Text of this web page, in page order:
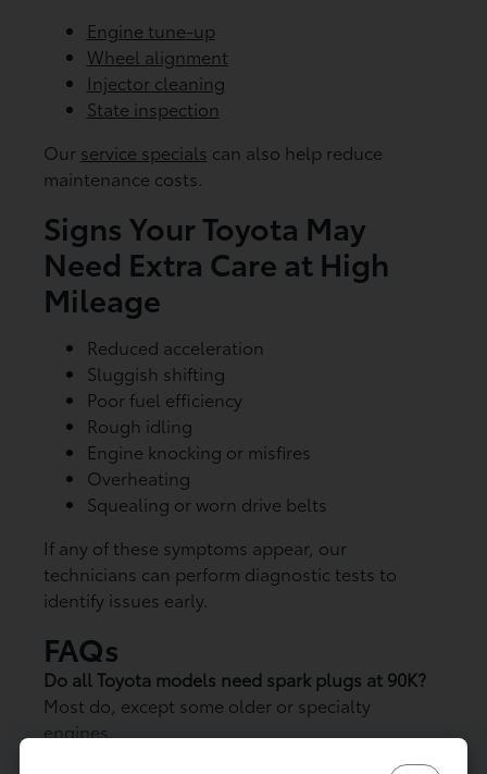
Engine tune-up
Wheel alignment
Injector cleaning
State inspection
Our service specials can also help reduce
maintenance costs.
Signs Your Toyota May
Need Extra Care at High
Mileage
Reduced acceleration
Sluggish shifting
Poor fuel efficiency
Rough idling
Engine knocking or misfires
Overheating
Squealing or worn drive belts
If any of these symptoms appear, our
technicians can perform diagnostic tests to
identify issues early.
FAQs
Do all Toyota models need spark plugs at 90K?
Most do, except some older or specialty
engines.